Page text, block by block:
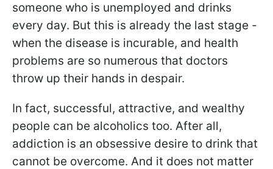
someone who is unemployed and drinks
every day. But this is already the last stage -
when the disease is incurable, and health
problems are so numerous that doctors
throw up their hands in despair.
In fact, successful, attractive, and wealthy
people can be alcoholics too. After all,
addiction is an obsessive desire to drink that
cannot be overcome. And it does not matter